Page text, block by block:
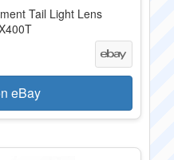
Tail Light Lens
eBay